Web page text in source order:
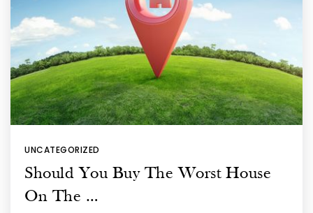
UNCATEGORIZED
Should You Buy The Worst House
On The …